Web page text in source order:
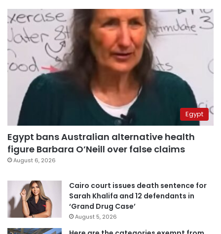
Egypt
Egypt bans Australian alternative health
figure Barbara O’Neill over false claims
August 6, 2026
Cairo court issues death sentence for
Sarah Khalifa and 12 defendants in
‘Grand Drug Case’
August 5, 2026